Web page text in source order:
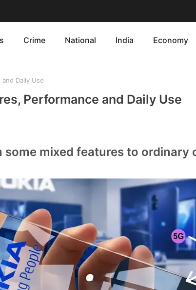
Crime National India Economy
Daily Use
Performance and Daily Use
mixed features to ordinary